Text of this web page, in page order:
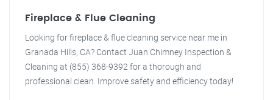
Fireplace & Flue Cleaning
Looking for fireplace & flue cleaning service near me in
Granada Hills, CA? Contact Juan Chimney Inspection &
Cleaning at (855) 368-9392 for a thorough and
professional clean. Improve safety and efficiency today!